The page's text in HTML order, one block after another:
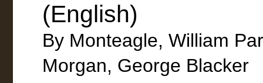
(English)
By Monteagle, William
Morgan, George Blacker